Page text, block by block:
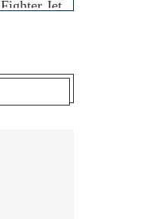
Fighter Jet